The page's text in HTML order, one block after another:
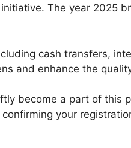
The year 2025
cash transfers,
and enhance the
become a part of this
your